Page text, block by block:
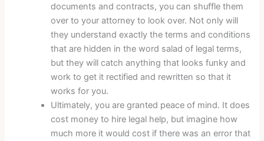
documents and contracts, you can shuffle them
over to your attorney to look over. Not only will
they understand exactly the terms and conditions
that are hidden in the word salad of legal terms,
but they will catch anything that looks funky and
work to get it rectified and rewritten so that it
works for you.
Ultimately, you are granted peace of mind. It does
cost money to hire legal help, but imagine how
much more it would cost if there was an error that